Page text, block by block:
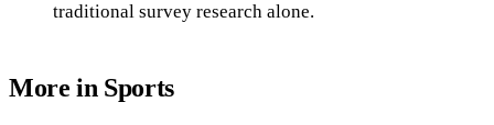
traditional survey research alone.
More in Sports